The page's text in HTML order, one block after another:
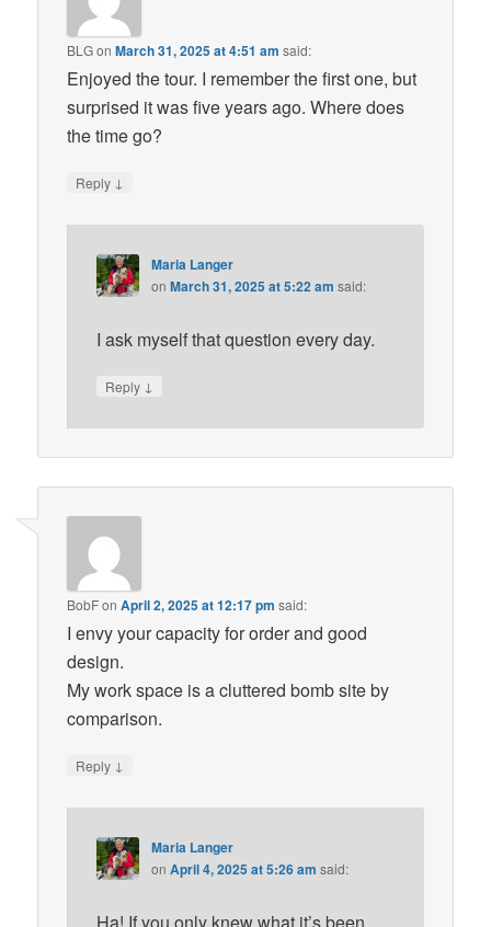
BLGonMarch 31, 2025 at 4:51 am said:
Enjoyed the tour. I remember the first one, but
surprised it was five years ago. Where does
the time go?
Reply ↓
Maria Langer
onMarch 31, 2025 at 5:22 am said:
I ask myself that question every day.
Reply ↓
BobFonApril 2, 2025 at 12:17 pm said:
I envy your capacity for order and good
design.
My work space is a cluttered bomb site by
comparison.
Reply ↓
Maria Langer
onApril 4, 2025 at 5:26 am said: